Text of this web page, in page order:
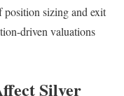
position sizing and exit
driven valuations
Silver